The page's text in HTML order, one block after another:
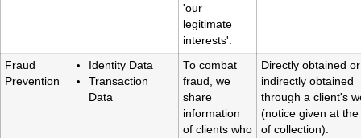
'our
legitimate
interests'.
Fraud
Prevention
Identity Data
Transaction
Data
To combat
fraud, we
share
information
of clients who
Directly obtained or
indirectly obtained
through a client's
(notice given at the
of collection).